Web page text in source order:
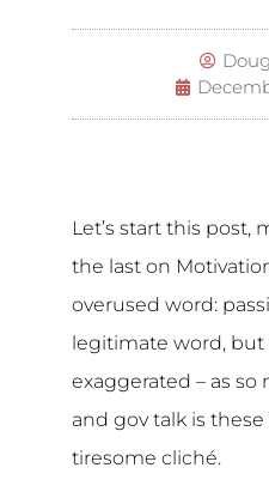
Let’s start this post,
the last on
overused word:
legitimate word, but
exaggerated – as
and gov talk is
tiresome cliché.